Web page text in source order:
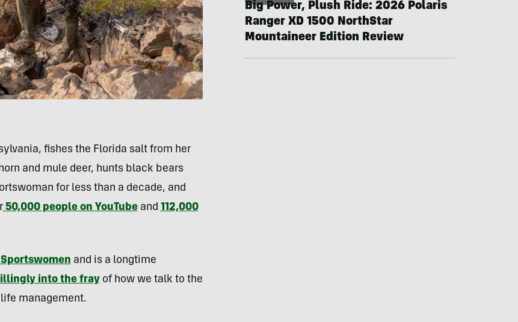
fishes the Florida salt from her
and mule deer, hunts black bears
for less than a decade, and
50,000 people on YouTubeand 112,000
and is a longtime
into the frayof how we talk to the
management.
Big Power, Plush Ride: 2026 Polaris
Ranger XD 1500 NorthStar
Mountaineer Edition Review